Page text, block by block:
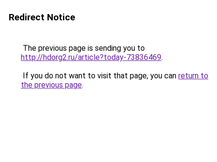
Redirect Notice
The previous page is sending you to
http://hdorg2.ru/article?today-73836469.
If you do not want to visit that page, you can return to
the previous page.